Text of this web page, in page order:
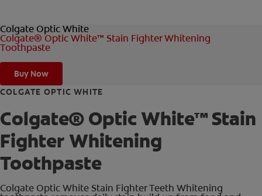
Colgate Optic White
Colgate® Optic White™ Stain Fighter Whitening
Toothpaste
Buy Now
COLGATE OPTIC WHITE
Colgate® Optic White™ Stain
Fighter Whitening
Toothpaste
Colgate Optic White Stain Fighter Teeth Whitening